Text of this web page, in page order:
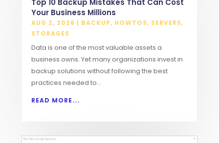
Top 10 Backup Mistakes That Can Cost
Your Business Millions
AUG 2, 2026 | BACKUP, HOWTOS, SERVERS,
STORAGES
Data is one of the most valuable assets a
business owns. Yet many organizations invest in
backup solutions without following the best
practices needed to...
READ MORE...